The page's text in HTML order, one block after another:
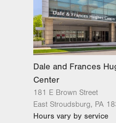
Lehigh Valley
Lehigh Valley Reilly
Lehigh Valley
Dale and Frances
Center
181 E Brown Street
East Stroudsburg, PA
Hours vary by service